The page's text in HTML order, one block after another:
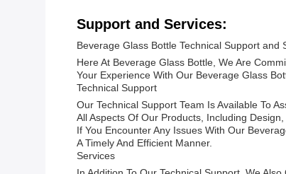
Support and Services:
Beverage Glass Bottle Technical Support and
Here At Beverage Glass Bottle, We Are
Your Experience With Our Beverage Glass
Technical Support
Our Technical Support Team Is Available To
All Aspects Of Our Products, Including
If You Encounter Any Issues With Our
A Timely And Efficient Manner.
Services